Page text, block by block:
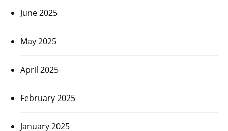
June 2025
May 2025
April 2025
February 2025
January 2025